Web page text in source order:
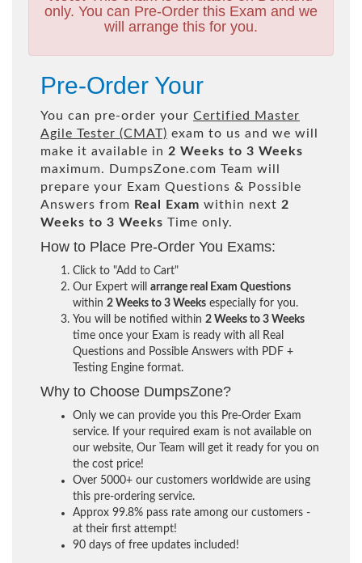
only. You can Pre-Order this Exam and we
will arrange this for you.
Pre-Order Your
You can pre-order your Certified Master
Agile Tester (CMAT) exam to us and we will
make it available in 2 Weeks to 3 Weeks
maximum. DumpsZone.com Team will
prepare your Exam Questions & Possible
Answers from Real Exam within next 2
Weeks to 3 Weeks Time only.
How to Place Pre-Order You Exams:
Click to "Add to Cart"
Our Expert will arrange real Exam Questions
within 2 Weeks to 3 Weeks especially for you.
You will be notified within 2 Weeks to 3 Weeks
time once your Exam is ready with all Real
Questions and Possible Answers with PDF +
Testing Engine format.
Why to Choose DumpsZone?
Only we can provide you this Pre-Order Exam
service. If your required exam is not available on
our website, Our Team will get it ready for you on
the cost price!
Over 5000+ our customers worldwide are using
this pre-ordering service.
Approx 99.8% pass rate among our customers -
at their first attempt!
90 days of free updates included!